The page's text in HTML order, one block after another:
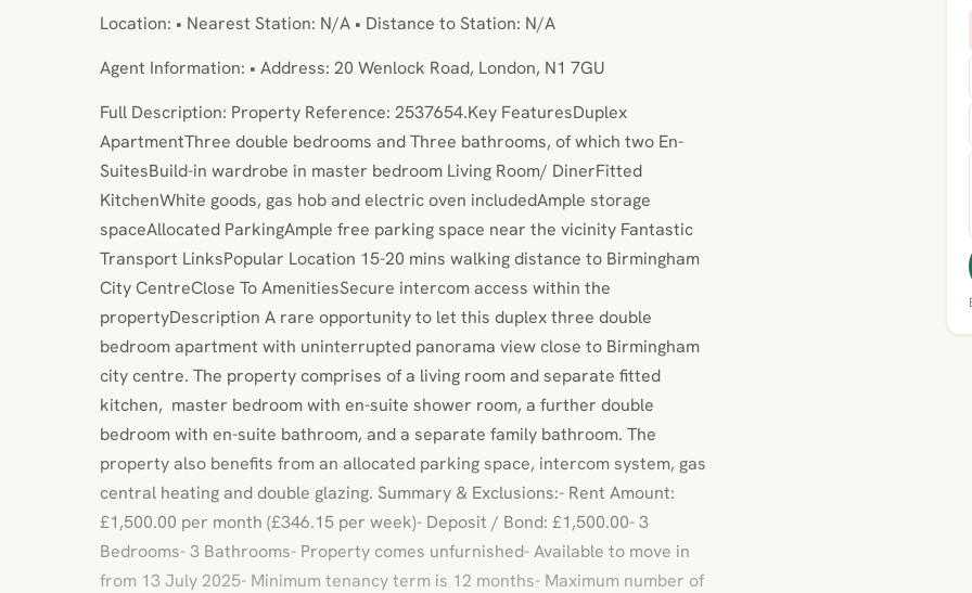
Location: • Nearest Station: N/A • Distance to Station: N/A
Agent Information: • Address: 20 Wenlock Road, London, N1 7GU
Full Description: Property Reference: 2537654.Key FeaturesDuplex
ApartmentThree double bedrooms and Three bathrooms, of which two En-
SuitesBuild-in wardrobe in master bedroom Living Room/ DinerFitted
KitchenWhite goods, gas hob and electric oven includedAmple storage
spaceAllocated ParkingAmple free parking space near the vicinity Fantastic
Transport LinksPopular Location 15-20 mins walking distance to Birmingham
City CentreClose To AmenitiesSecure intercom access within the
propertyDescription A rare opportunity to let this duplex three double
bedroom apartment with uninterrupted panorama view close to Birmingham
city centre. The property comprises of a living room and separate fitted
kitchen, master bedroom with en-suite shower room, a further double
bedroom with en-suite bathroom, and a separate family bathroom. The
property also benefits from an allocated parking space, intercom system, gas
central heating and double glazing. Summary & Exclusions:- Rent Amount:
£1,500.00 per month (£346.15 per week)- Deposit / Bond: £1,500.00- 3
Bedrooms- 3 Bathrooms- Property comes unfurnished- Available to move in
from 13 July 2025- Minimum tenancy term is 12 months- Maximum number of